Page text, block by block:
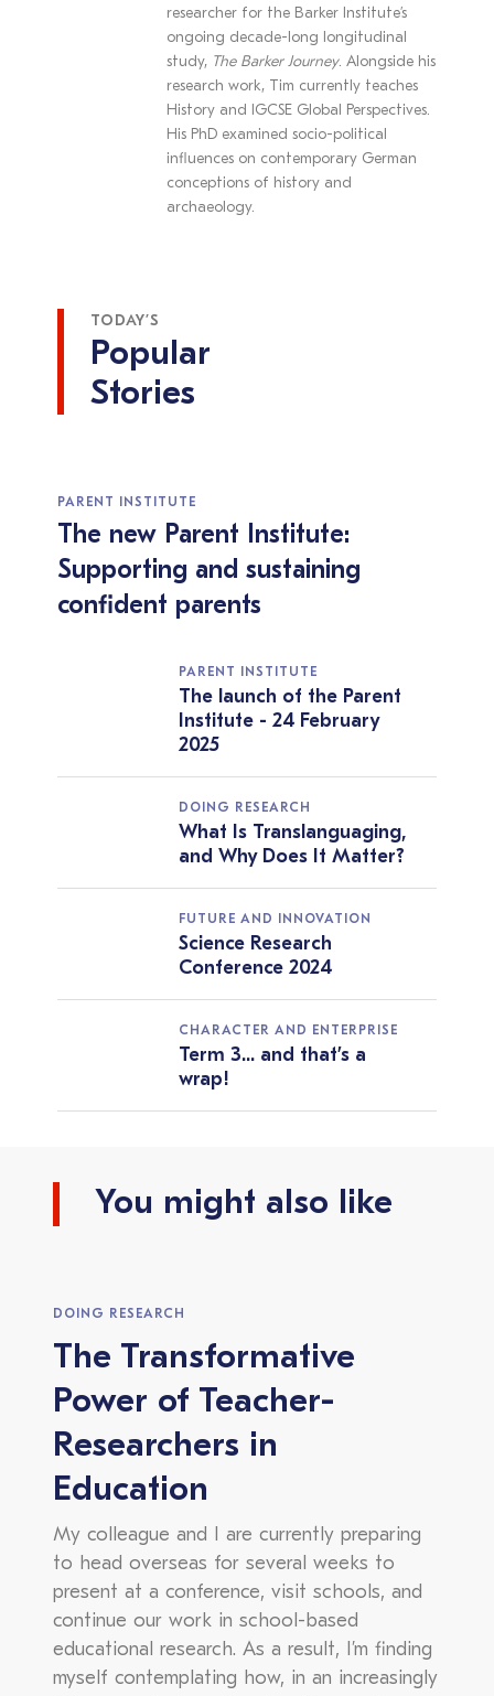
researcher for the Barker Institute’s
ongoing decade-long longitudinal
study, The Barker Journey. Alongside his
research work, Tim currently teaches
History and IGCSE Global Perspectives.
His PhD examined socio-political
influences on contemporary German
conceptions of history and
archaeology.
TODAY’S
Popular
Stories
PARENT INSTITUTE
The new Parent Institute:
Supporting and sustaining
confident parents
PARENT INSTITUTE
The launch of the Parent
Institute - 24 February
2025
DOING RESEARCH
What Is Translanguaging,
and Why Does It Matter?
FUTURE AND INNOVATION
Science Research
Conference 2024
CHARACTER AND ENTERPRISE
Term 3... and that’s a
wrap!
You might also like
DOING RESEARCH
The Transformative
Power of Teacher-
Researchers in
Education
My colleague and I are currently preparing
to head overseas for several weeks to
present at a conference, visit schools, and
continue our work in school-based
educational research. As a result, I’m finding
myself contemplating how, in an increasingly